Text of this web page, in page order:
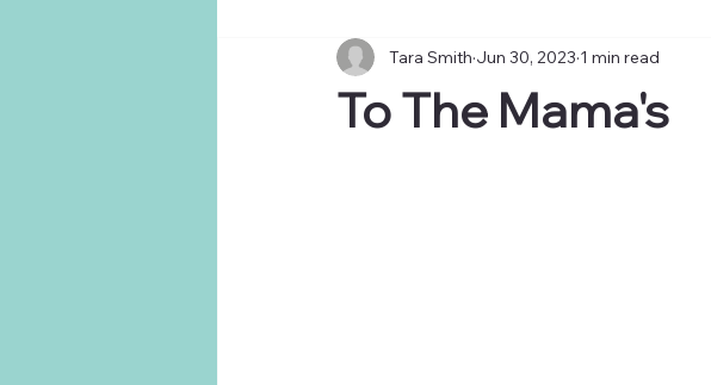
To The Mama's
Tara Smith Jun 30, 2023 1 min read